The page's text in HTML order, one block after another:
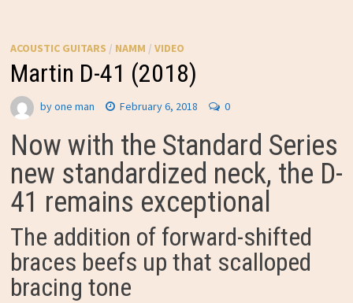
ACOUSTIC GUITARS / NAMM / VIDEO
Martin D-41 (2018)
byone man February 6, 2018 0
Now with the Standard Series
new standardized neck, the D-
41 remains exceptional
The addition of forward-shifted
braces beefs up that scalloped
bracing tone